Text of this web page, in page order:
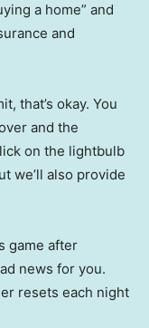
a home” and
and
that’s okay. You
and the
on the lightbulb
we’ll also provide
game after
news for you.
resets each night